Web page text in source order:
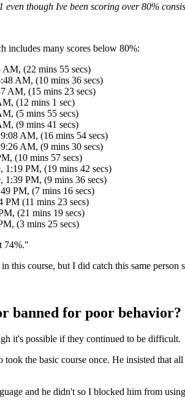
even though Ive been scoring over 80%
includes many scores below 80%:
(22 mins 55 secs)
AM, (10 mins 36 secs)
AM, (15 mins 23 secs)
(12 mins 1 sec)
(5 mins 55 secs)
(9 mins 41 secs)
AM, (16 mins 54 secs)
AM, (9 mins 30 secs)
(10 mins 57 secs)
1:19 PM, (19 mins 42 secs)
1:39 PM, (9 mins 36 secs)
PM, (7 mins 16 secs)
(11 mins 23 secs)
(21 mins 19 secs)
(3 mins 25 secs)
74%."
this course, but I did catch this same
banned for poor behavior?
it's possible if they continued to be difficult.
the basic course once. He insisted that
and he didn't so I blocked him from